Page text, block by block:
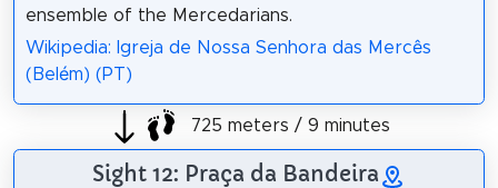
ensemble of the Mercedarians.
Wikipedia: Igreja de Nossa Senhora das Mercês
(Belém) (PT)
725 meters / 9 minutes
Sight 12: Praça da Bandeira